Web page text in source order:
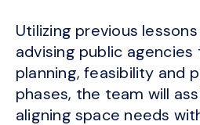
Utilizing previous
advising public
planning, feasibility and
phases, the team will
aligning space needs